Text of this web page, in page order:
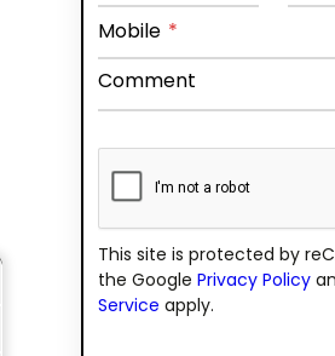
Why choose Bytes
for your next mobile
development?
Mobile *
Comment
This site is protected by
the Google Privacy Policy
Service apply.